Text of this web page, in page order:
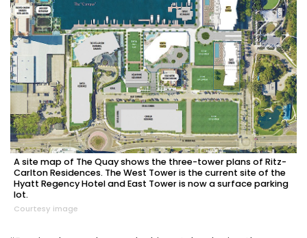
A site map of The Quay shows the three-tower plans of Ritz-
Carlton Residences. The West Tower is the current site of the
Hyatt Regency Hotel and East Tower is now a surface parking
lot.
Courtesy image